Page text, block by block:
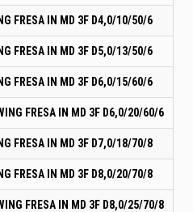
FRESA IN MD 3F D4,0/10/50/6
FRESA IN MD 3F D5,0/13/50/6
FRESA IN MD 3F D6,0/15/60/6
FRESA IN MD 3F D6,0/20/60/6
FRESA IN MD 3F D7,0/18/70/8
FRESA IN MD 3F D8,0/20/70/8
FRESA IN MD 3F D8,0/25/70/8